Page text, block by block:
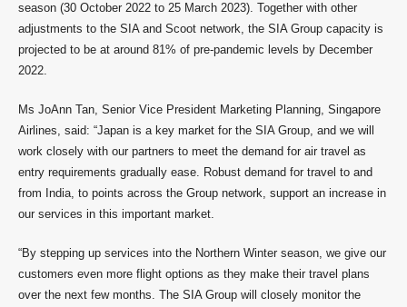
season (30 October 2022 to 25 March 2023). Together with other
adjustments to the SIA and Scoot network, the SIA Group capacity is
projected to be at around 81% of pre-pandemic levels by December
2022.
Ms JoAnn Tan, Senior Vice President Marketing Planning, Singapore
Airlines, said: “Japan is a key market for the SIA Group, and we will
work closely with our partners to meet the demand for air travel as
entry requirements gradually ease. Robust demand for travel to and
from India, to points across the Group network, support an increase in
our services in this important market.
“By stepping up services into the Northern Winter season, we give our
customers even more flight options as they make their travel plans
over the next few months. The SIA Group will closely monitor the